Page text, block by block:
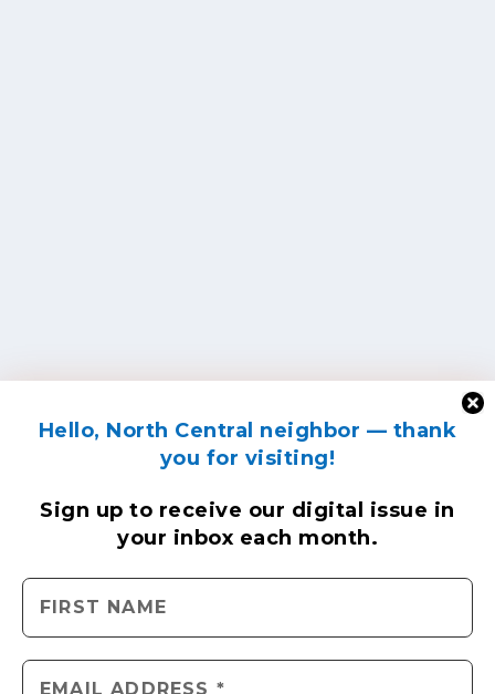
Hello, North Central neighbor — thank
you for visiting!
Sign up to receive our digital issue in
your inbox each month.